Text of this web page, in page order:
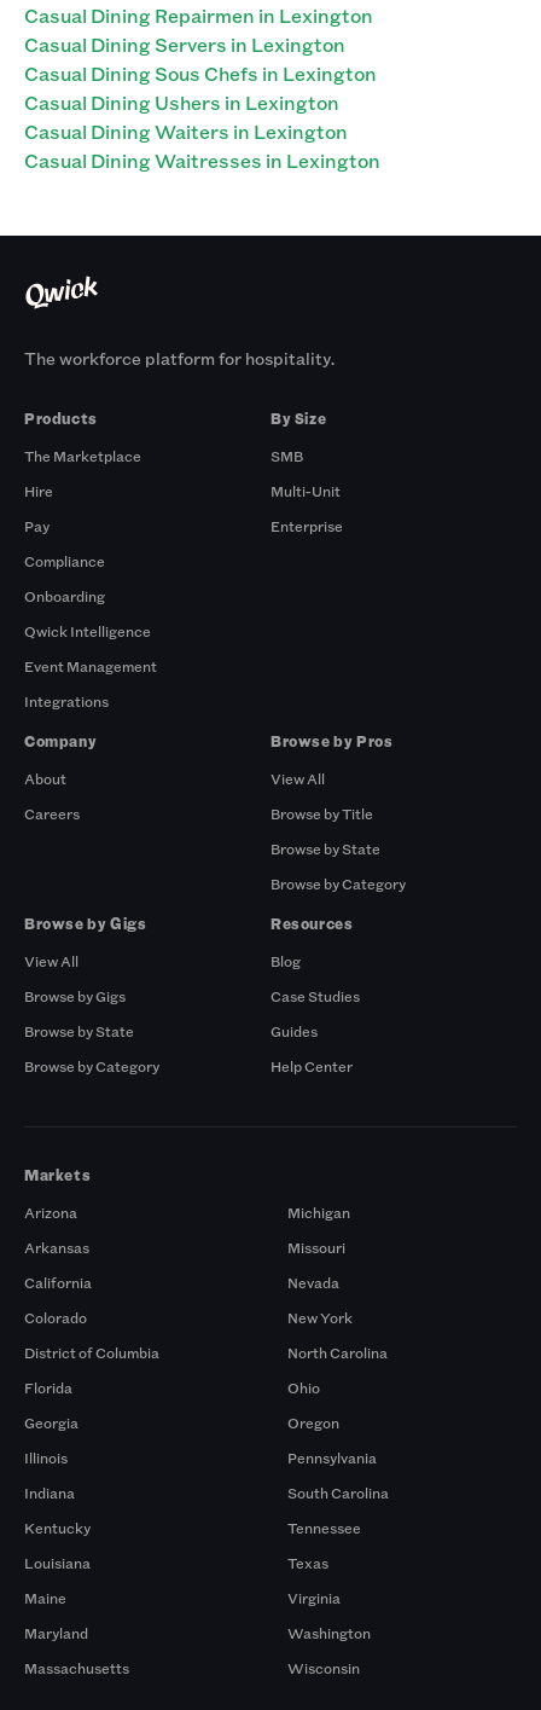
Casual Dining Repairmen in Lexington
Casual Dining Servers in Lexington
Casual Dining Sous Chefs in Lexington
Casual Dining Ushers in Lexington
Casual Dining Waiters in Lexington
Casual Dining Waitresses in Lexington
The workforce platform for hospitality.
Products
The Marketplace
Hire
Pay
Compliance
Onboarding
Qwick Intelligence
Event Management
Integrations
By Size
SMB
Multi-Unit
Enterprise
Company
About
Careers
Browse by Pros
View All
Browse by Title
Browse by State
Browse by Category
Browse by Gigs
View All
Browse by Gigs
Browse by State
Browse by Category
Resources
Blog
Case Studies
Guides
Help Center
Markets
Arizona
Arkansas
California
Colorado
District of Columbia
Florida
Georgia
Illinois
Indiana
Kentucky
Louisiana
Maine
Maryland
Massachusetts
Michigan
Missouri
Nevada
New York
North Carolina
Ohio
Oregon
Pennsylvania
South Carolina
Tennessee
Texas
Virginia
Washington
Wisconsin